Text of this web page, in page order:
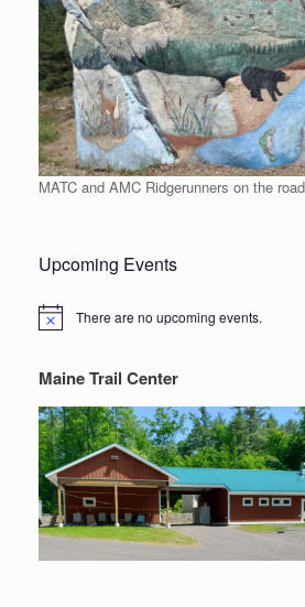
MATC and AMC Ridgerunners on the
Upcoming Events
Notice There are no upcoming events.
Maine Trail Center